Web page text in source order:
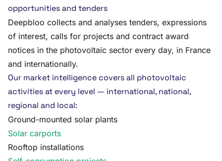
opportunities and tenders
Deepbloo collects and analyses tenders, expressions
of interest, calls for projects and contract award
notices in the photovoltaic sector every day, in France
and internationally.
Our market intelligence covers all photovoltaic
activities at every level — international, national,
regional and local:
Ground-mounted solar plants
Solar carports
Rooftop installations